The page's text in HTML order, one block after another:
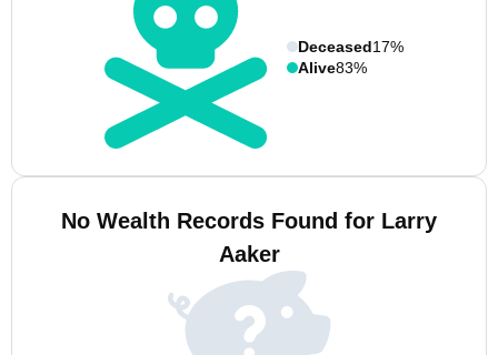
Deceased17%
Alive83%
No Wealth Records Found for Larry
Aaker